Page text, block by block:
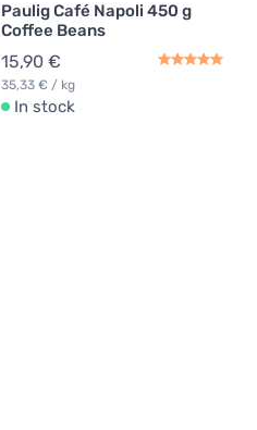
Paulig Café Napoli 450 g
Coffee Beans
15,90 €
35,33 € / kg
In stock